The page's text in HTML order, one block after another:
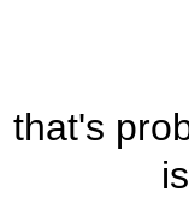
that's